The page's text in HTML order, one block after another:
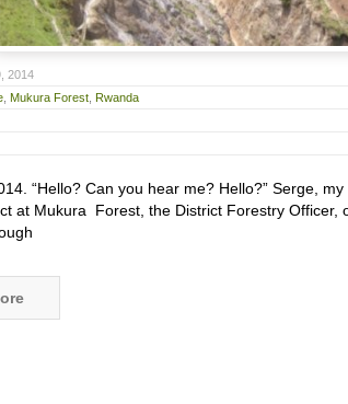
2014
Mukura Forest Rwanda
“Hello? Can you hear me? Hello?” Serge,
at Mukura Forest, the District Forestry